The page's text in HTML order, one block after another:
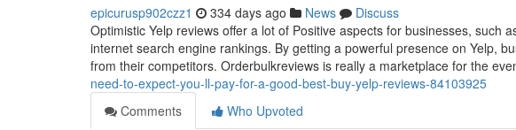
epicurusp902czz1 334 days ago News
Discuss
Optimistic Yelp reviews offer a lot of Positive aspects for businesses, such
internet search engine rankings. By getting a powerful presence on Yelp,
from their competitors. Orderbulkreviews is really a marketplace for the
need-to-expect-you-ll-pay-for-a-good-best-buy-yelp-reviews-84103925
Comments
Who Upvoted